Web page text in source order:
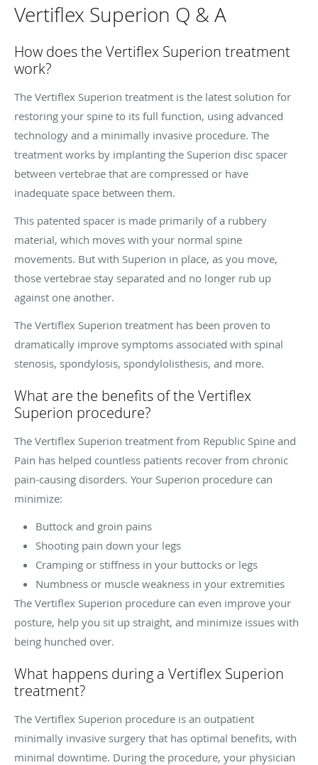
Vertiflex Superion Q & A
How does the Vertiflex Superion treatment
work?
The Vertiflex Superion treatment is the latest solution for
restoring your spine to its full function, using advanced
technology and a minimally invasive procedure. The
treatment works by implanting the Superion disc spacer
between vertebrae that are compressed or have
inadequate space between them.
This patented spacer is made primarily of a rubbery
material, which moves with your normal spine
movements. But with Superion in place, as you move,
those vertebrae stay separated and no longer rub up
against one another.
The Vertiflex Superion treatment has been proven to
dramatically improve symptoms associated with spinal
stenosis, spondylosis, spondylolisthesis, and more.
What are the benefits of the Vertiflex
Superion procedure?
The Vertiflex Superion treatment from Republic Spine and
Pain has helped countless patients recover from chronic
pain-causing disorders. Your Superion procedure can
minimize:
Buttock and groin pains
Shooting pain down your legs
Cramping or stiffness in your buttocks or legs
Numbness or muscle weakness in your extremities
The Vertiflex Superion procedure can even improve your
posture, help you sit up straight, and minimize issues with
being hunched over.
What happens during a Vertiflex Superion
treatment?
The Vertiflex Superion procedure is an outpatient
minimally invasive surgery that has optimal benefits, with
minimal downtime. During the procedure, your physician